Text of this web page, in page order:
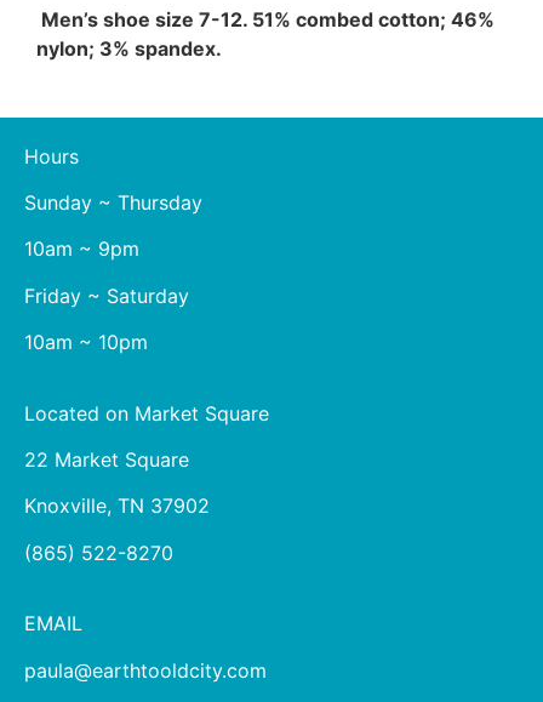
Men’s shoe size 7-12. 51% combed cotton; 46%
nylon; 3% spandex.
Hours
Sunday ~ Thursday
10am ~ 9pm
Friday ~ Saturday
10am ~ 10pm
Located on Market Square
22 Market Square
Knoxville, TN 37902
(865) 522-8270
EMAIL
paula@earthtooldcity.com